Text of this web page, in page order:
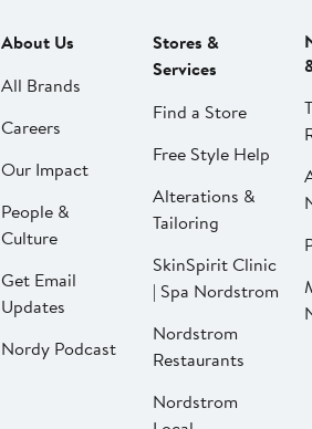
About Us
All Brands
Careers
Our Impact
People &
Culture
Get Email
Updates
Nordy Podcast
Stores &
Services
Find a Store
Free Style Help
Alterations &
Tailoring
SkinSpirit Clinic
| Spa Nordstrom
Nordstrom
Restaurants
Nordstrom